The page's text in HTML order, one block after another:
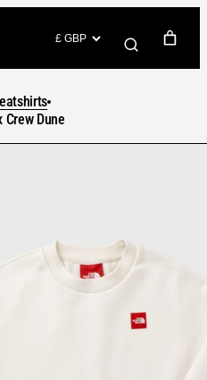
Crew Dune
(items: 0)